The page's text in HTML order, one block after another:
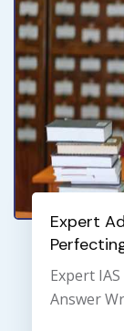
Expert
Expert
Answer